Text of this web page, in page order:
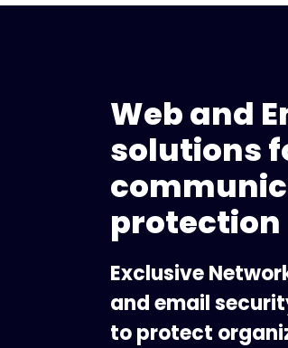
Web and
solutions
protection
Exclusive
and email
to protect